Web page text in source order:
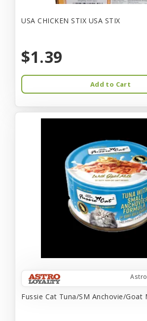
USA CHICKEN STIX USA STIX
$1.39
Add to Cart
Fussie Cat Tuna/SM Anchovie/Goat